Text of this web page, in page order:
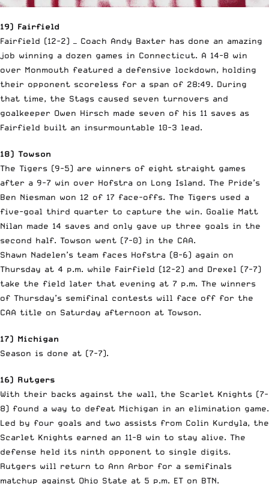
19) Fairfield
Fairfield (12-2) — Coach Andy Baxter has done an amazing
job winning a dozen games in Connecticut. A 14-8 win
over Monmouth featured a defensive lockdown, holding
their opponent scoreless for a span of 28:49. During
that time, the Stags caused seven turnovers and
goalkeeper Owen Hirsch made seven of his 11 saves as
Fairfield built an insurmountable 10-3 lead.
18) Towson
The Tigers (9-5) are winners of eight straight games
after a 9-7 win over Hofstra on Long Island. The Pride’s
Ben Niesman won 12 of 17 face-offs. The Tigers used a
five-goal third quarter to capture the win. Goalie Matt
Nilan made 14 saves and only gave up three goals in the
second half. Towson went (7-0) in the CAA.
Shawn Nadelen’s team faces Hofstra (8-6) again on
Thursday at 4 p.m. while Fairfield (12-2) and Drexel (7-7)
take the field later that evening at 7 p.m. The winners
of Thursday’s semifinal contests will face off for the
CAA title on Saturday afternoon at Towson.
17) Michigan
Season is done at (7-7).
16) Rutgers
With their backs against the wall, the Scarlet Knights (7-
8) found a way to defeat Michigan in an elimination game.
Led by four goals and two assists from Colin Kurdyla, the
Scarlet Knights earned an 11-8 win to stay alive. The
defense held its ninth opponent to single digits.
Rutgers will return to Ann Arbor for a semifinals
matchup against Ohio State at 5 p.m. ET on BTN.